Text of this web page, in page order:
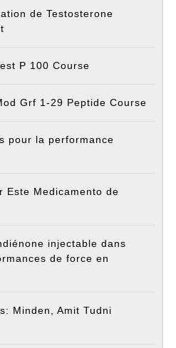
de Testosterone
P 100 Course
Grf 1-29 Peptide Course
pour la performance
Este Medicamento de
injectable dans
de force en
Minden, Amit Tudni